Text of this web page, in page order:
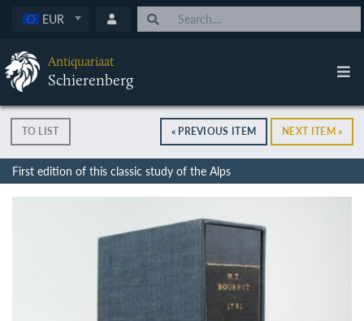
EUR
Antiquariaat
Schierenberg
TO LIST « PREVIOUS ITEM NEXT ITEM »
First edition of this classic study of the Alps